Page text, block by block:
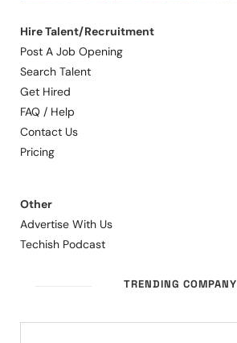
Hire Talent/Recruitment
Post A Job Opening
Search Talent
Get Hired
FAQ / Help
Contact Us
Pricing
Other
Advertise With Us
Techish Podcast
TRENDING COMPANY